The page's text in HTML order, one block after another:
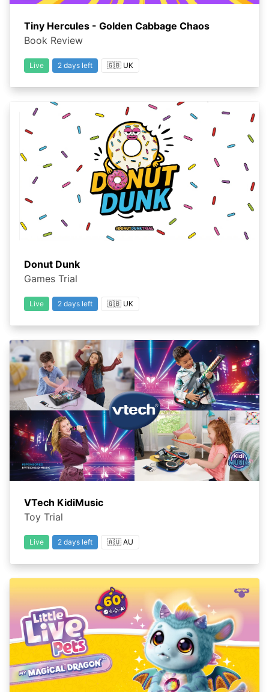
Tiny Hercules - Golden Cabbage Chaos
Book Review
Live 2 days left 🇬🇧 UK
Donut Dunk
Games Trial
Live 2 days left 🇬🇧 UK
VTech KidiMusic
Toy Trial
Live 2 days left 🇦🇺 AU